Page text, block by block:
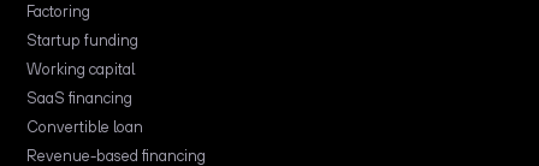
Factoring
Startup funding
Working capital
SaaS financing
Convertible loan
Revenue-based financing